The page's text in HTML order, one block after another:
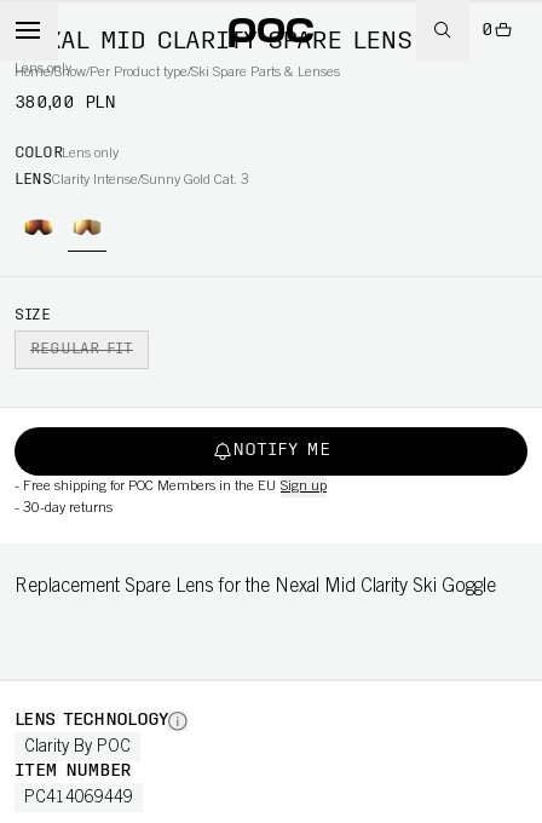
0
Home/Snow/Per Product type/Ski Spare Parts & Lenses
NEXAL MID CLARITY SPARE LENS
Lens only
380,00 PLN
COLORLens only
LENSClarity Intense/Sunny Gold Cat. 3
SIZE
REGULAR FIT
NOTIFY ME
- Free shipping for POC Members in the EU Sign up
- 30-day returns
Replacement Spare Lens for the Nexal Mid Clarity Ski Goggle
LENS TECHNOLOGY
Clarity By POC
ITEM NUMBER
PC414069449